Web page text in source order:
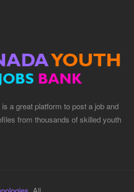
a great platform to post a job and
from thousands of skilled youth